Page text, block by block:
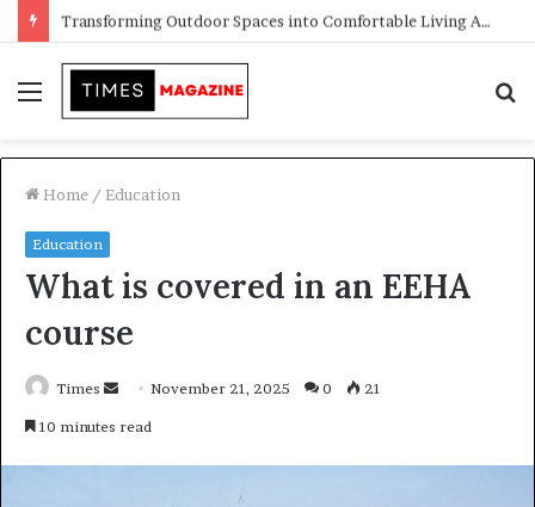
Transforming Outdoor Spaces into Comfortable Living Areas
Menu
Home / Education
Education
What is covered in an EEHA
course
Times November 21, 2025 0 21
10 minutes read